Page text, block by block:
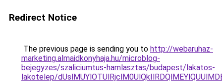
Redirect Notice
The previous page is sending you to http://webaruhaz-
marketing.almaidkonyhaja.hu/microblog-
bejegyzes/szaliciumtus-hamlasztas/budapest/lakatos-
lakotelep/